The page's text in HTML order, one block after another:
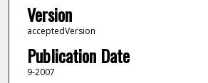
Version
acceptedVersion
Publication Date
9-2007